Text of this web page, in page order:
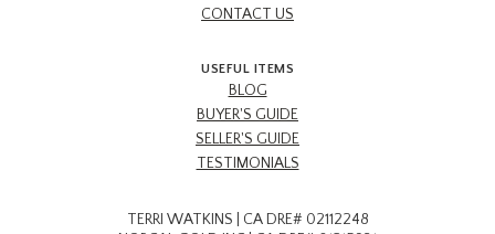
CONTACT US
USEFUL ITEMS
BLOG
BUYER'S GUIDE
SELLER'S GUIDE
TESTIMONIALS
TERRI WATKINS | CA DRE# 02112248